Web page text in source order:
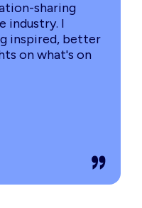
sharing
industry. I
inspired, better
on what's on